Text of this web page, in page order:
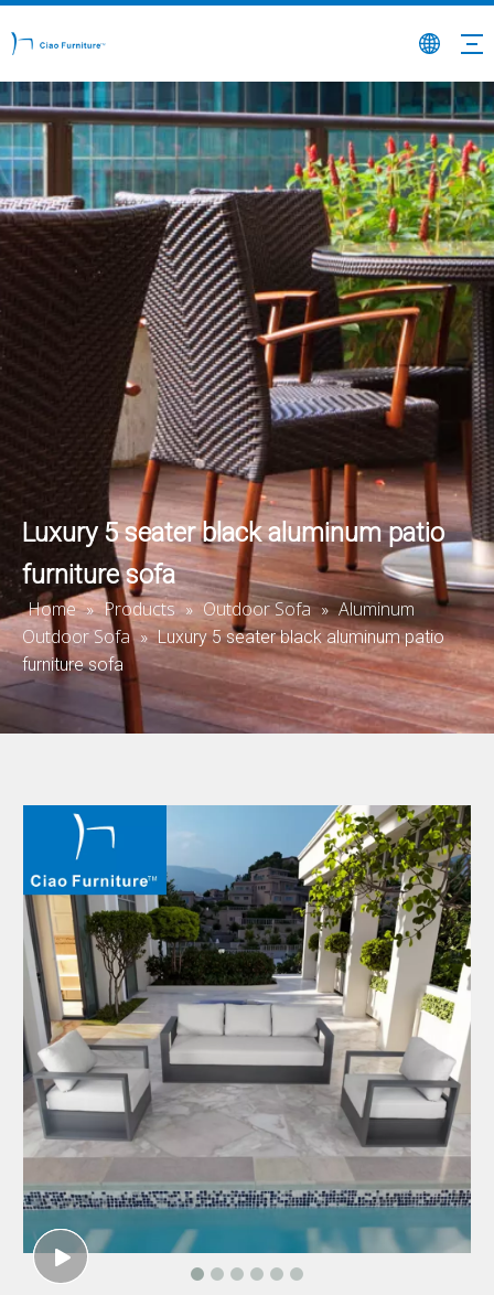
Luxury 5 seater black aluminum patio
furniture sofa
Home » Products » Outdoor Sofa » Aluminum
Outdoor Sofa » Luxury 5 seater black aluminum patio
furniture sofa